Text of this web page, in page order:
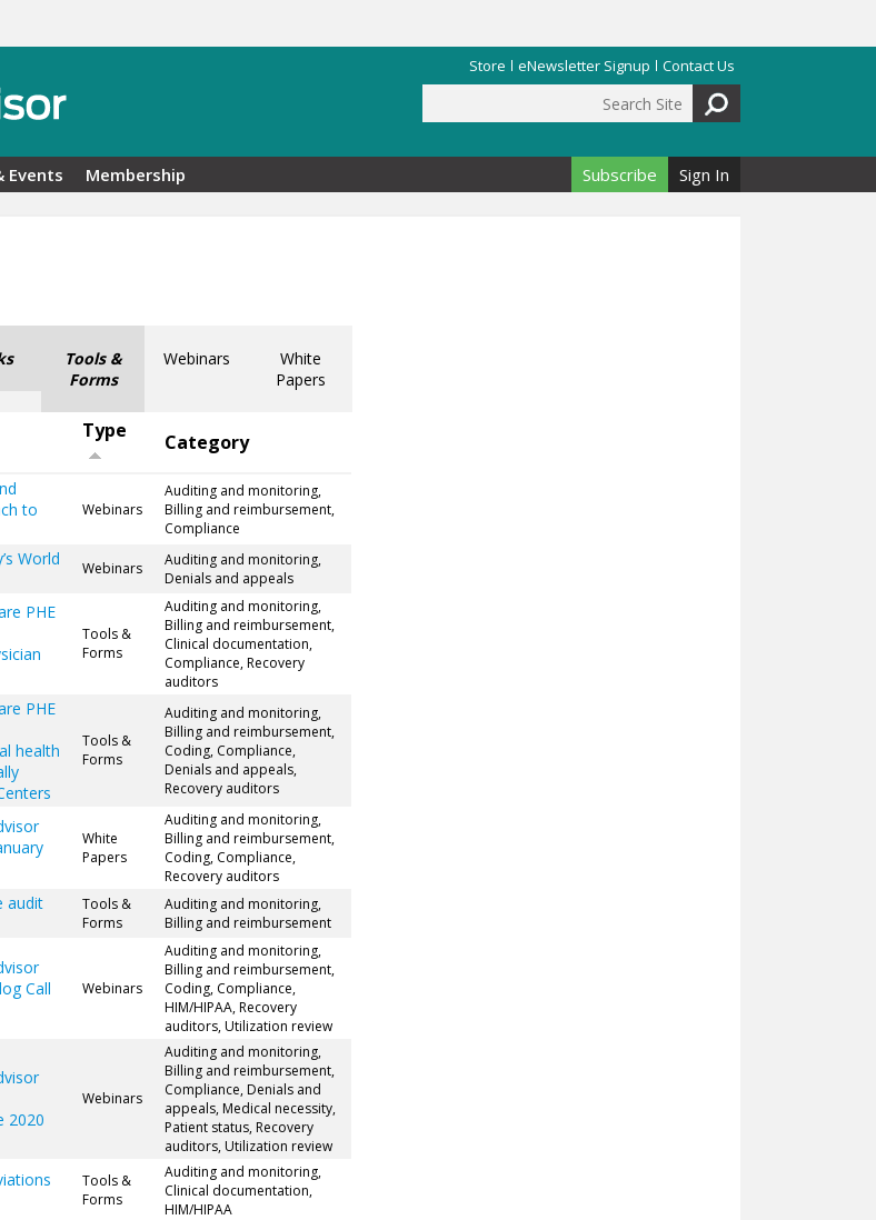
Store eNewsletter Signup Contact Us
Search form
Events Membership Subscribe Sign In
Tools &
Forms
Webinars
White
Papers
Type Category
to
Webinars
Auditing and monitoring,
Billing and reimbursement,
Compliance
World
Webinars
Auditing and monitoring,
Denials and appeals
PHE
Tools &
Forms
Auditing and monitoring,
Billing and reimbursement,
Clinical documentation,
Compliance, Recovery
auditors
PHE
health
Tools &
Forms
Auditing and monitoring,
Billing and reimbursement,
Coding, Compliance,
Denials and appeals,
Recovery auditors
White
Papers
Auditing and monitoring,
Billing and reimbursement,
Coding, Compliance,
Recovery auditors
audit
Tools &
Forms
Auditing and monitoring,
Billing and reimbursement
Call
Webinars
Auditing and monitoring,
Billing and reimbursement,
Coding, Compliance,
HIM/HIPAA, Recovery
auditors, Utilization review
2020
Webinars
Auditing and monitoring,
Billing and reimbursement,
Compliance, Denials and
appeals, Medical necessity,
Patient status, Recovery
auditors, Utilization review
Tools &
Forms
Auditing and monitoring,
Clinical documentation,
HIM/HIPAA